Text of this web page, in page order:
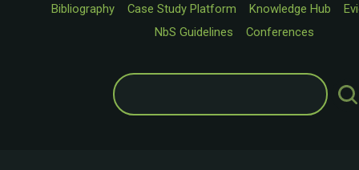
Bibliography Case Study Platform Knowledge Hub
NbS Guidelines
Conferences
Search
for: